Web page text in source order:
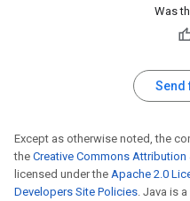
Was
Send
Except as otherwise noted, the
the Creative Commons Attribution
licensed under the Apache 2.0
Developers Site Policies . Java is